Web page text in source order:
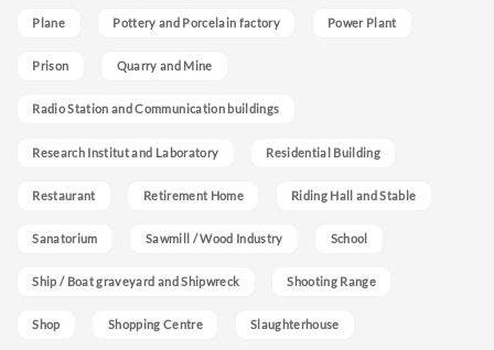
Plane Pottery and Porcelain factory Power Plant
Prison Quarry and Mine
Radio Station and Communication buildings
Research Institut and Laboratory Residential Building
Restaurant Retirement Home Riding Hall and Stable
Sanatorium Sawmill / Wood Industry School
Ship / Boat graveyard and Shipwreck Shooting Range
Shop Shopping Centre Slaughterhouse